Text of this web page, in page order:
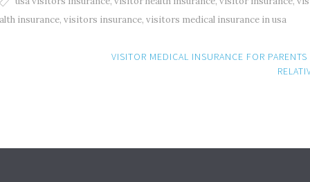
insurance, visitors insurance, visitors medical insurance in usa
VISITOR MEDICAL INSURANCE FOR PARENTS